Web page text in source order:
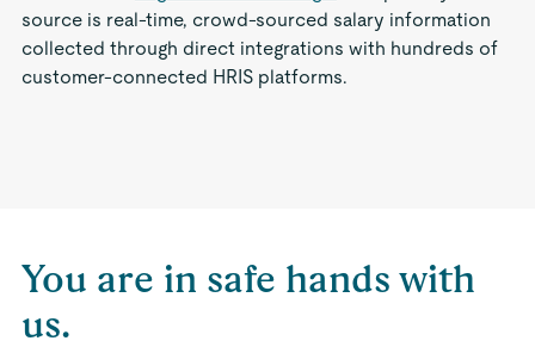
source is real-time, crowd-sourced salary information
collected through direct integrations with hundreds of
customer-connected HRIS platforms.
You are in safe hands with
us.